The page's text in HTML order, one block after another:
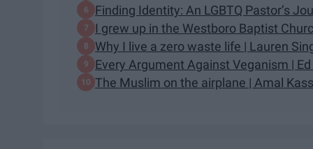
Finding Identity: An LGBTQ Pastor’s
I grew up in the Westboro Baptist
Why I live a zero waste life | Lauren
Every Argument Against Veganism |
The Muslim on the airplane | Amal